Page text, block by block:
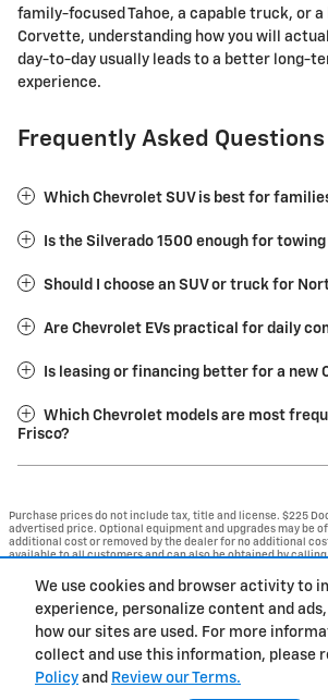
We use cookies and browser activity to
experience, personalize content and
how our sites are used. For more
collect and use this information, please
Policy and Review our Terms.
family-focused Tahoe, a capable truck, or
Corvette, understanding how you will
day-to-day usually leads to a better long-
experience.
Frequently Asked Questions
Which Chevrolet SUV is best for
Is the Silverado 1500 enough for towing
Should I choose an SUV or truck for
Are Chevrolet EVs practical for daily
Is leasing or financing better for a new
Which Chevrolet models are most
Frisco?
Purchase prices do not include tax, title and license. $225
advertised price. Optional equipment and upgrades may be
additional cost or removed by the dealer for no additional
available to all customers and can also be obtained by
information. We are not responsible for typographical,
Inventory is subject to prior sale. Contact us via phone or
BHA Contact About Privacy